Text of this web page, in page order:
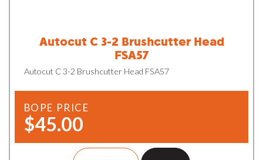
Autocut C 3-2 Brushcutter Head
FSA57
Autocut C 3-2 Brushcutter Head FSA57
BOPE PRICE
$45.00